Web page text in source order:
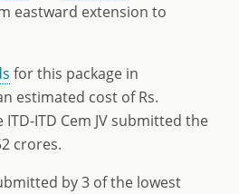
eastward extension to
for this package in
estimated cost of Rs.
ITD Cem JV submitted the
crores.
by 3 of the lowest